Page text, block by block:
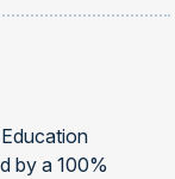
by a 100%